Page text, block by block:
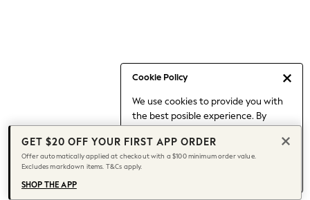
Cookie Policy
We use cookies to provide you with
the best posible experience. By
to our use of cookies.
Find out moreabout managing your
cookie settings.
Capsule Wardrobe
Chocolate Brown
Knee High Boots
Winter Sun
THE SET
Coats
GET $20 OFF YOUR FIRST APP ORDER
Offer automatically applied at checkout with a $100 minimum order value.
Excludes markdown items. T&Cs apply.
SHOP THE APP